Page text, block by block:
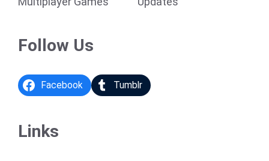
Follow Us
Facebook Tumblr
Links